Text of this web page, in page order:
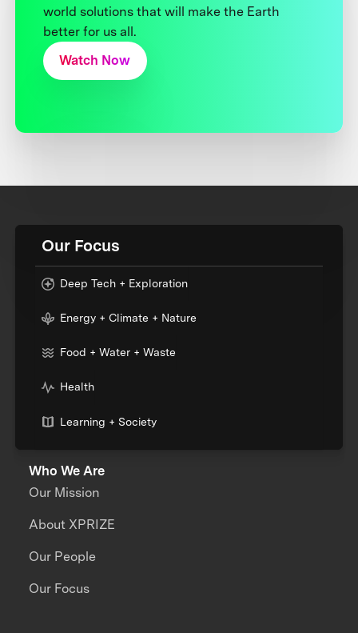
world solutions that will make the Earth
better for us all.
Watch Now
Our Focus
Deep Tech + Exploration
Energy + Climate + Nature
Food + Water + Waste
Health
Learning + Society
Who We Are
Our Mission
About XPRIZE
Our People
Our Focus